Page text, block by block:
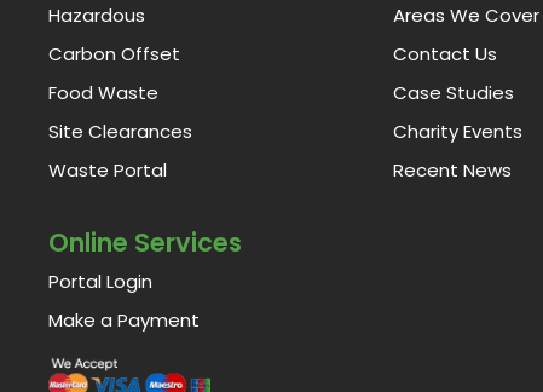
Hazardous
Carbon Offset
Food Waste
Site Clearances
Waste Portal
Online Services
Portal Login
Make a Payment
Areas We Cover
Contact Us
Case Studies
Charity Events
Recent News